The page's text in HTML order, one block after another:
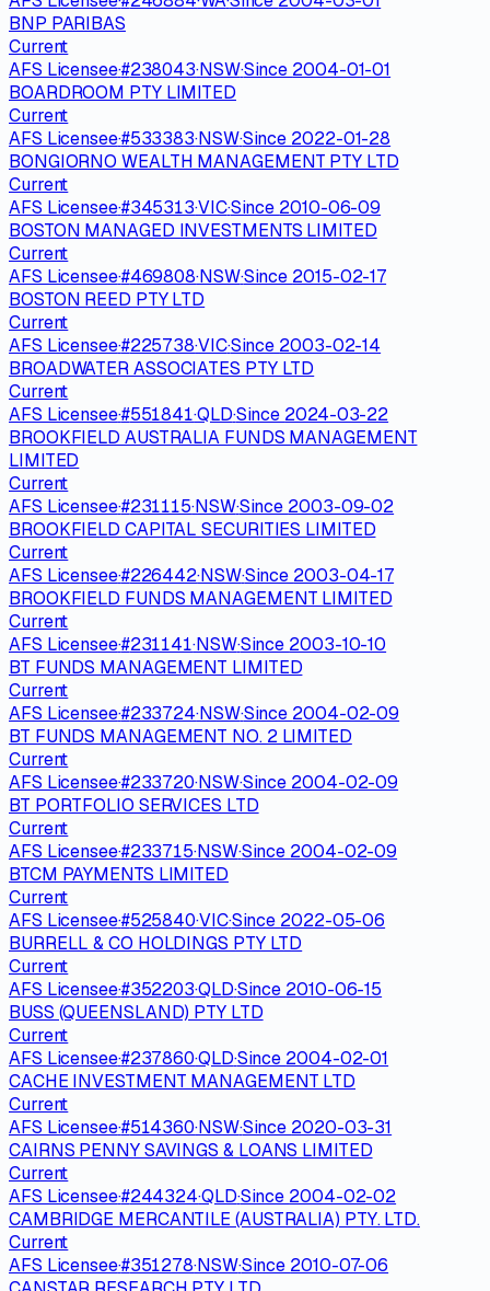
BNP PARIBAS
Current
AFS Licensee·#238043·NSW·Since 2004-01-01
BOARDROOM PTY LIMITED
Current
AFS Licensee·#533383·NSW·Since 2022-01-28
BONGIORNO WEALTH MANAGEMENT PTY LTD
Current
AFS Licensee·#345313·VIC·Since 2010-06-09
BOSTON MANAGED INVESTMENTS LIMITED
Current
AFS Licensee·#469808·NSW·Since 2015-02-17
BOSTON REED PTY LTD
Current
AFS Licensee·#225738·VIC·Since 2003-02-14
BROADWATER ASSOCIATES PTY LTD
Current
AFS Licensee·#551841·QLD·Since 2024-03-22
BROOKFIELD AUSTRALIA FUNDS MANAGEMENT
LIMITED
Current
AFS Licensee·#231115·NSW·Since 2003-09-02
BROOKFIELD CAPITAL SECURITIES LIMITED
Current
AFS Licensee·#226442·NSW·Since 2003-04-17
BROOKFIELD FUNDS MANAGEMENT LIMITED
Current
AFS Licensee·#231141·NSW·Since 2003-10-10
BT FUNDS MANAGEMENT LIMITED
Current
AFS Licensee·#233724·NSW·Since 2004-02-09
BT FUNDS MANAGEMENT NO. 2 LIMITED
Current
AFS Licensee·#233720·NSW·Since 2004-02-09
BT PORTFOLIO SERVICES LTD
Current
AFS Licensee·#233715·NSW·Since 2004-02-09
BTCM PAYMENTS LIMITED
Current
AFS Licensee·#525840·VIC·Since 2022-05-06
BURRELL & CO HOLDINGS PTY LTD
Current
AFS Licensee·#352203·QLD·Since 2010-06-15
BUSS (QUEENSLAND) PTY LTD
Current
AFS Licensee·#237860·QLD·Since 2004-02-01
CACHE INVESTMENT MANAGEMENT LTD
Current
AFS Licensee·#514360·NSW·Since 2020-03-31
CAIRNS PENNY SAVINGS & LOANS LIMITED
Current
AFS Licensee·#244324·QLD·Since 2004-02-02
CAMBRIDGE MERCANTILE (AUSTRALIA) PTY. LTD.
Current
AFS Licensee·#351278·NSW·Since 2010-07-06